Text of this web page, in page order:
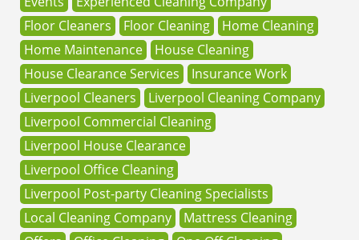
Floor Cleaners
Floor Cleaning
Home Cleaning
Home Maintenance
House Cleaning
House Clearance Services
Insurance Work
Liverpool Cleaners
Liverpool Cleaning Company
Liverpool Commercial Cleaning
Liverpool House Clearance
Liverpool Office Cleaning
Liverpool Post-party Cleaning Specialists
Local Cleaning Company
Mattress Cleaning